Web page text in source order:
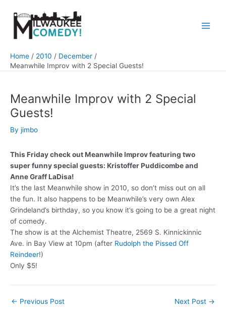
content
Home 2010
December
Meanwhile Improv with 2 Special Guests!
Meanwhile Improv with 2 Special
Guests!
By jimbo
This Friday check out Meanwhile Improv featuring two
super funny special guests: Kristoffer Puddicombe and
Anne Graff LaDisa!
It’s the last Meanwhile show in 2010, so don’t miss out on all
the fun. It also happens to be Meanwhile’s very own Alex
Grindeland’s birthday, so you know it’s going to be a great night
of comedy.
The show is at the Alchemist Theatre, 2569 S. Kinnickinnic
Ave. in Bay View at 10pm (after Rudolph the Pissed Off
Reindeer!)
Only $5!
Post
← Previous Post Next Post →